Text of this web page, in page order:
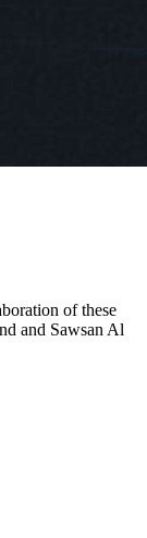
of these
and Sawsan Al